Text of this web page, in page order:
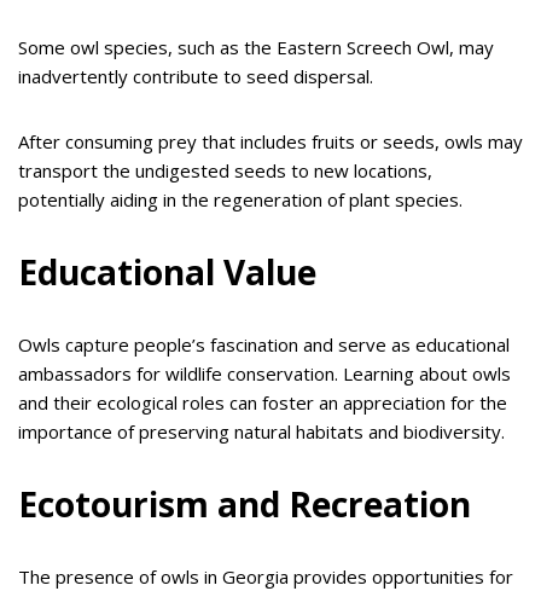
Some owl species, such as the Eastern Screech Owl, may
inadvertently contribute to seed dispersal.
After consuming prey that includes fruits or seeds, owls may
transport the undigested seeds to new locations,
potentially aiding in the regeneration of plant species.
Educational Value
Owls capture people’s fascination and serve as educational
ambassadors for wildlife conservation. Learning about owls
and their ecological roles can foster an appreciation for the
importance of preserving natural habitats and biodiversity.
Ecotourism and Recreation
The presence of owls in Georgia provides opportunities for